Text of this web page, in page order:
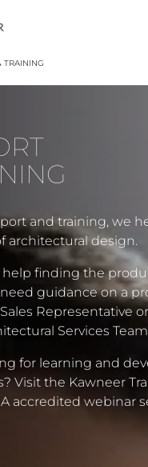
TRAINING
and training, we
architectural design.
help finding the
guidance on a
Representative
Services
for learning and
Visit the Kawneer
accredited webinar